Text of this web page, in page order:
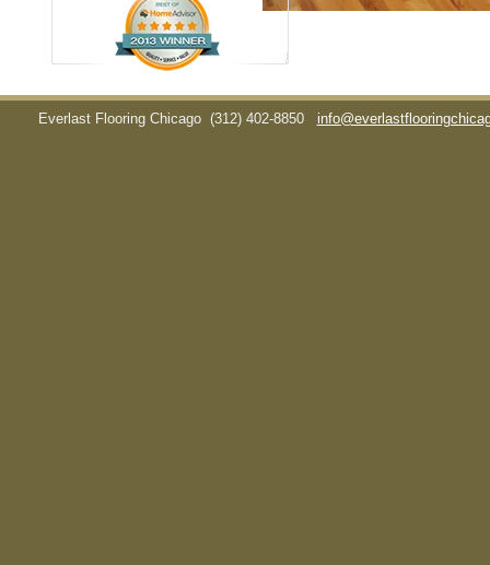
Everlast Flooring Chicago (312) 402-8850